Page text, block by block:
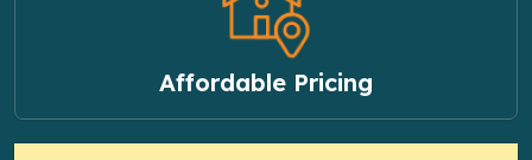
Affordable Pricing